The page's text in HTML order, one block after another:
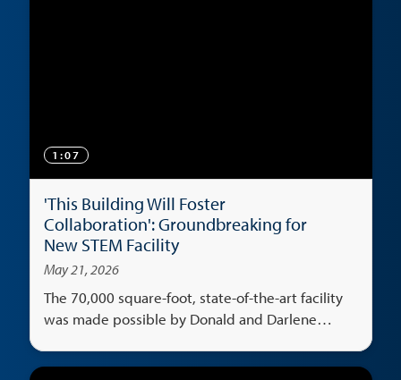
1:07
'This Building Will Foster
Collaboration': Groundbreaking for
New STEM Facility
May 21, 2026
The 70,000 square-foot, state-of-the-art facility
was made possible by Donald and Darlene